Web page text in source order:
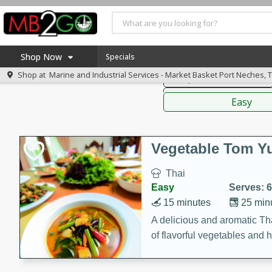
Shop Now
Home
Coupons
MB Smokehouse
Prepared Meals
Kraft Foods
Loyalty Rewards
Specials
Shop at Marine and Industrial Services - Market Basket Port Neches,
Soups, Stews & Chilis
Sauces,
Easy
Vegetable Tom
Thai
Easy
Serves: 6
25
15 minutes
A delicious and aromatic
of flavorful vegetables and